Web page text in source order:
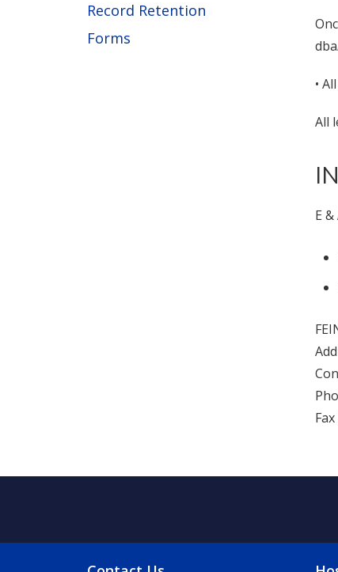
Record Retention
Forms
•
All
E